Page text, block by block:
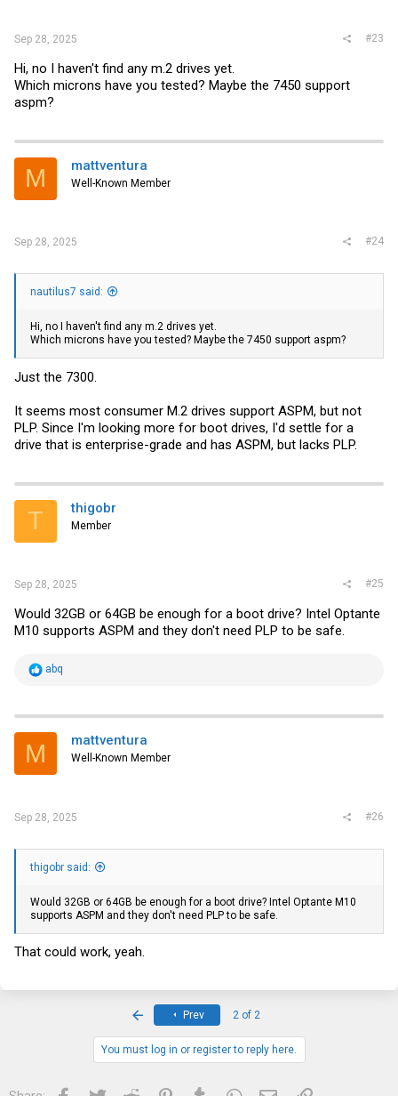
Sep 28, 2025 #23
Hi, no I haven't find any m.2 drives yet.
Which microns have you tested? Maybe the 7450 support
aspm?
M mattventura
Well-Known Member
Sep 28, 2025 #24
nautilus7 said:
Hi, no I haven't find any m.2 drives yet.
Which microns have you tested? Maybe the 7450 support aspm?
Just the 7300.
It seems most consumer M.2 drives support ASPM, but not
PLP. Since I'm looking more for boot drives, I'd settle for a
drive that is enterprise-grade and has ASPM, but lacks PLP.
T thigobr
Member
Sep 28, 2025 #25
Would 32GB or 64GB be enough for a boot drive? Intel Optante
M10 supports ASPM and they don't need PLP to be safe.
R
t
i
s
abq
M mattventura
Well-Known Member
Sep 28, 2025 #26
thigobr said:
Would 32GB or 64GB be enough for a boot drive? Intel Optante M10
supports ASPM and they don't need PLP to be safe.
That could work, yeah.
Prev 2 of 2
You must log in or register to reply here.